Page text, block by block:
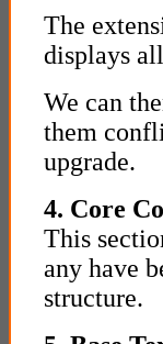
The
displays
We can
them
upgrade.
4. Core
This
any have
structure.